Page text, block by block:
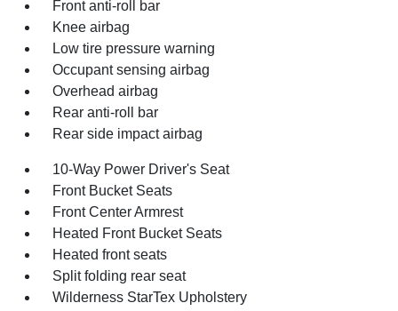
Front anti-roll bar
Knee airbag
Low tire pressure warning
Occupant sensing airbag
Overhead airbag
Rear anti-roll bar
Rear side impact airbag
10-Way Power Driver's Seat
Front Bucket Seats
Front Center Armrest
Heated Front Bucket Seats
Heated front seats
Split folding rear seat
Wilderness StarTex Upholstery